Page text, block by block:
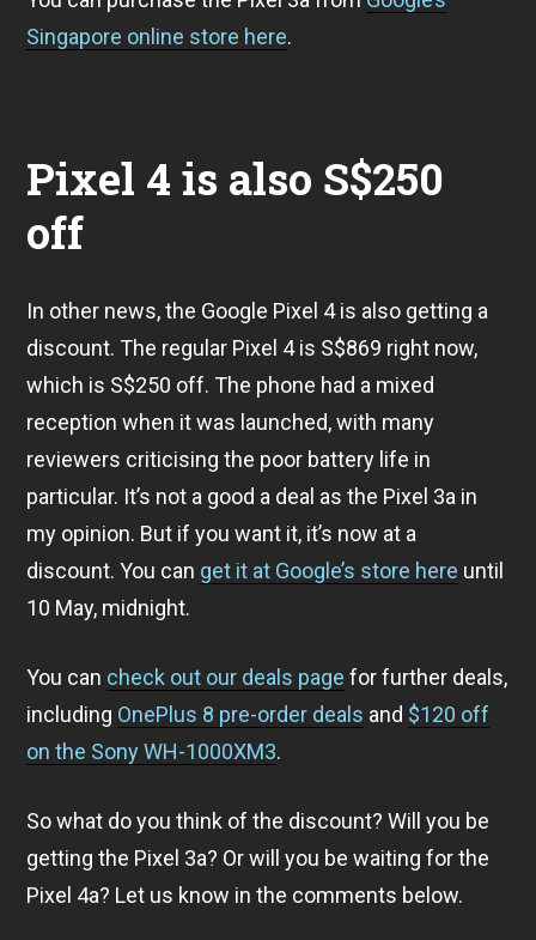
Singapore online store here.
Pixel 4 is also S$250
off
In other news, the Google Pixel 4 is also getting a
discount. The regular Pixel 4 is S$869 right now,
which is S$250 off. The phone had a mixed
reception when it was launched, with many
reviewers criticising the poor battery life in
particular. It’s not a good a deal as the Pixel 3a in
my opinion. But if you want it, it’s now at a
discount. You can get it at Google’s store here until
10 May, midnight.
You can check out our deals page for further deals,
including OnePlus 8 pre-order deals and $120 off
on the Sony WH-1000XM3.
So what do you think of the discount? Will you be
getting the Pixel 3a? Or will you be waiting for the
Pixel 4a? Let us know in the comments below.